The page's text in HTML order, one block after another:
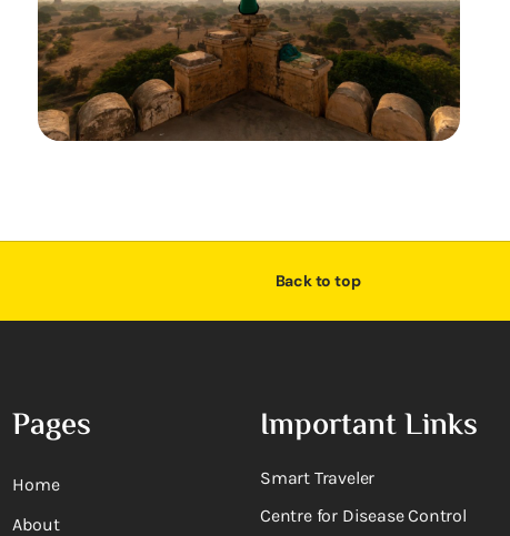
Back to top
Pages
Home
About
Important Links
Smart Traveler
Centre for Disease Control